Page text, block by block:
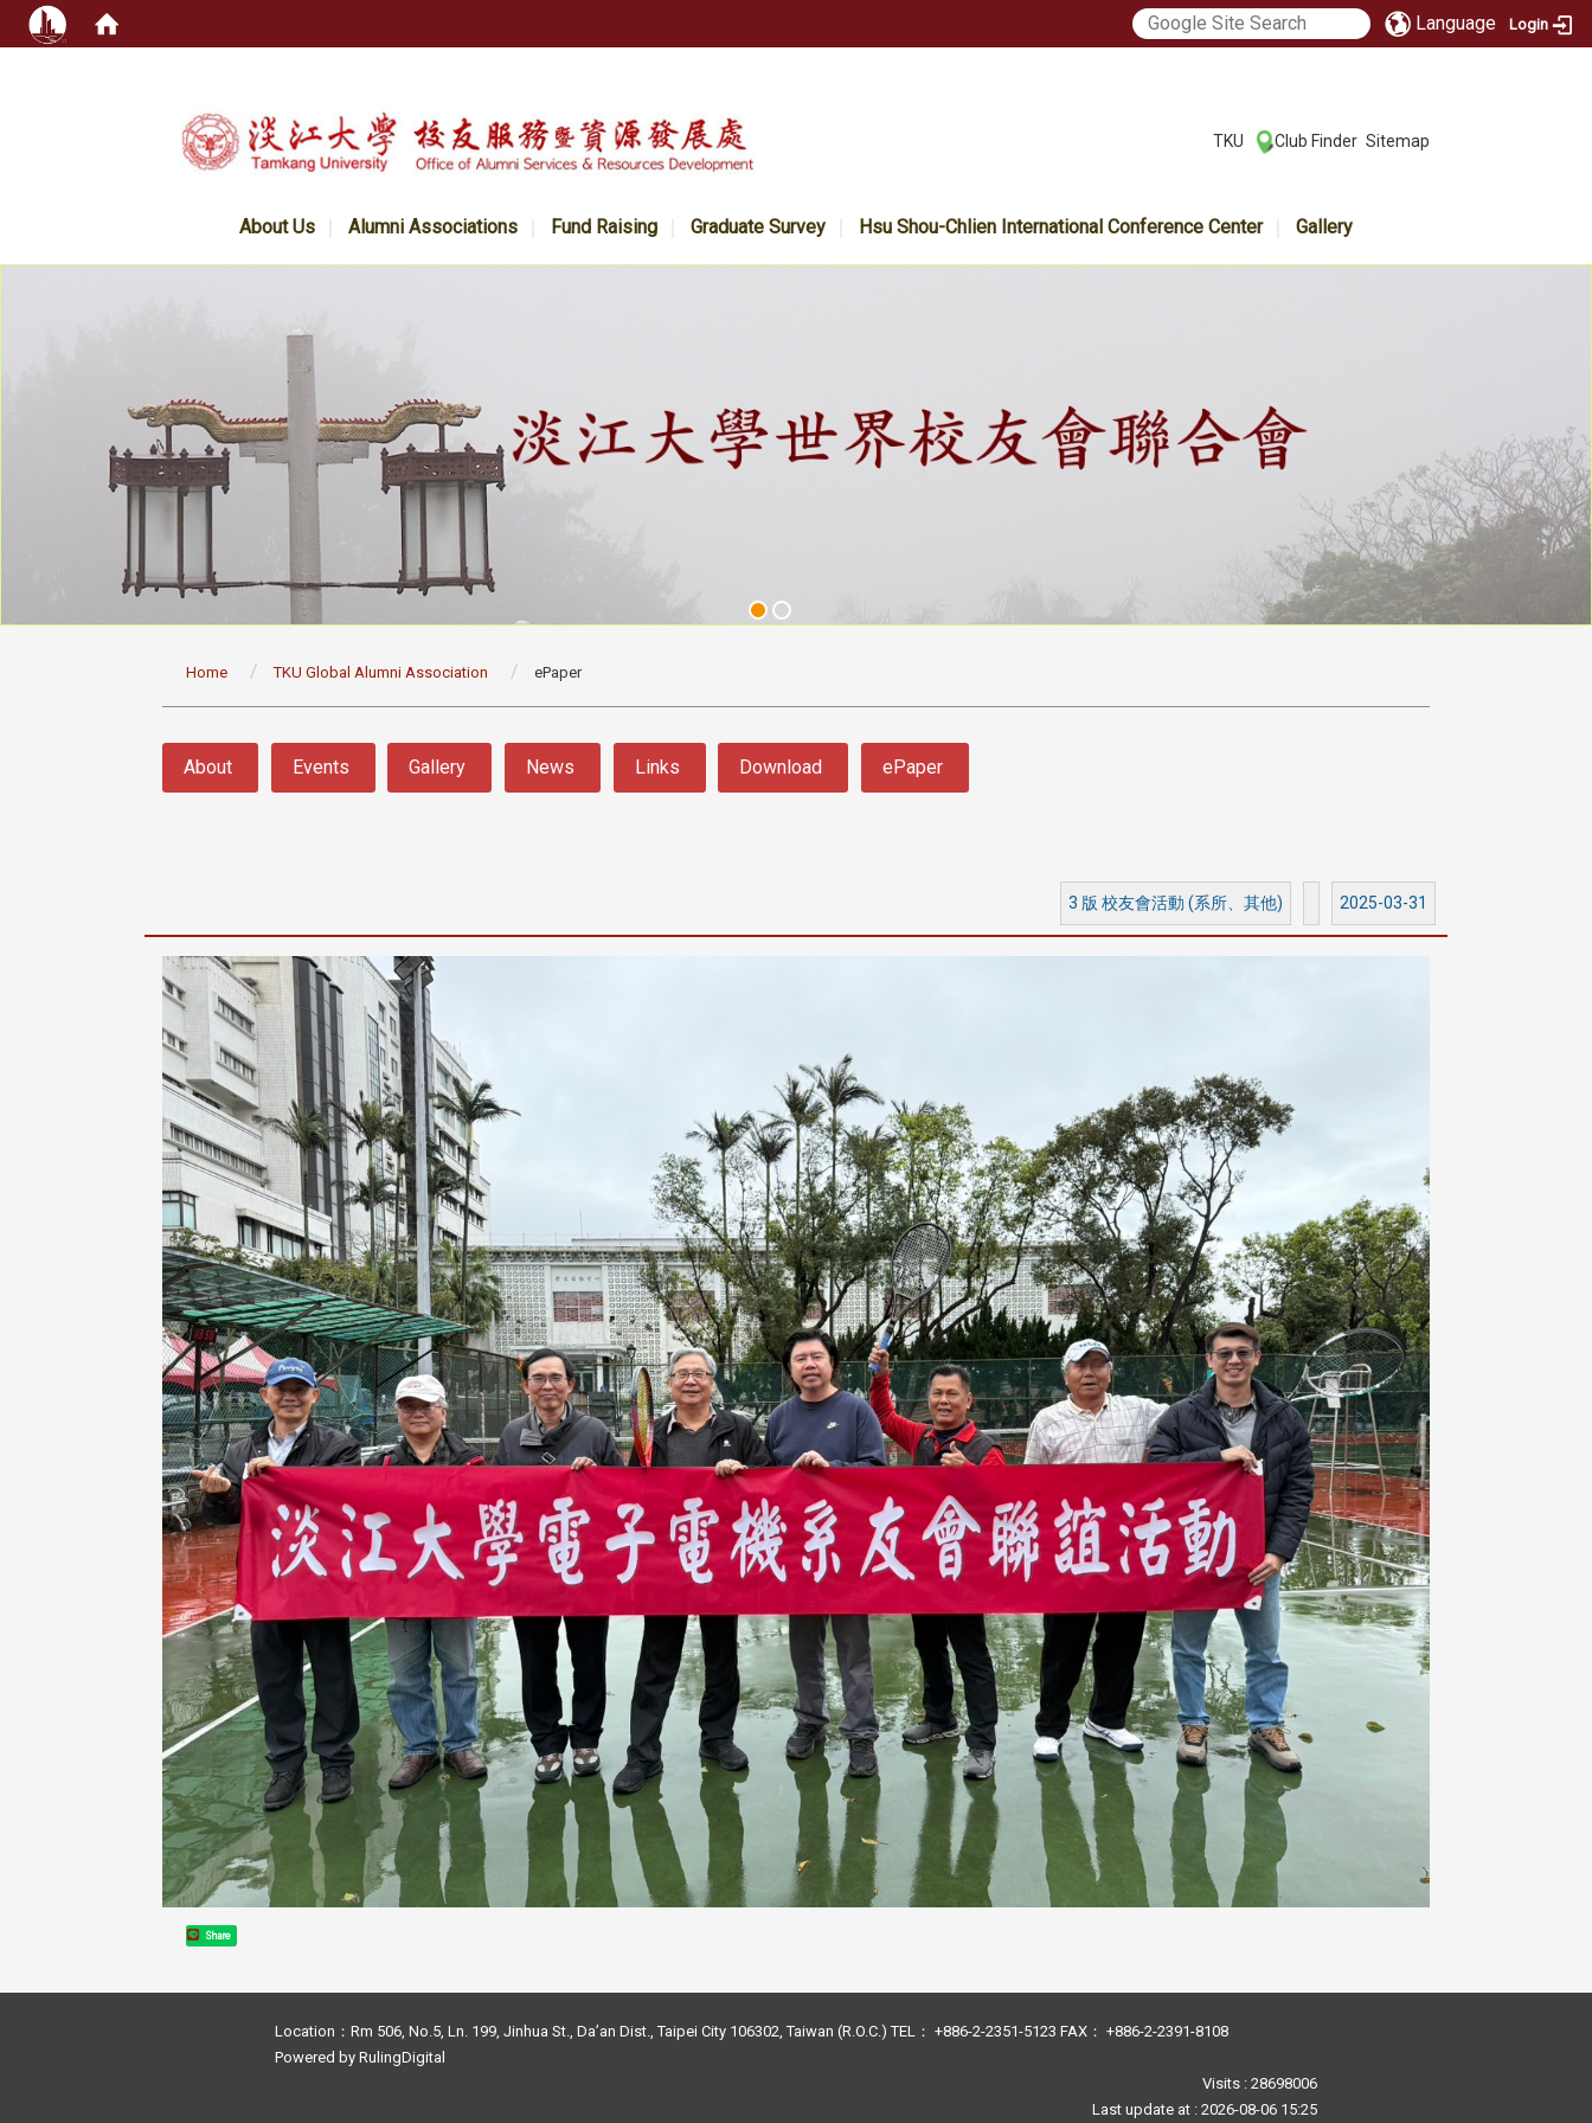
Language Login
TKU Club Finder Sitemap
About Us Alumni Associations Fund Raising Graduate Survey Hsu Shou-Chlien International Conference Center Gallery
Home TKU Global Alumni Association ePaper
About Events Gallery News Links Download ePaper
3 版 校友會活動 (系所、其他) 2025-03-31
Share
Location：Rm 506, No.5, Ln. 199, Jinhua St., Da’an Dist., Taipei City 106302, Taiwan (R.O.C.) TEL： +886-2-2351-5123 FAX： +886-2-2391-8108
Powered by RulingDigital
Visits : 28698006
Last update at : 2026-08-06 15:25